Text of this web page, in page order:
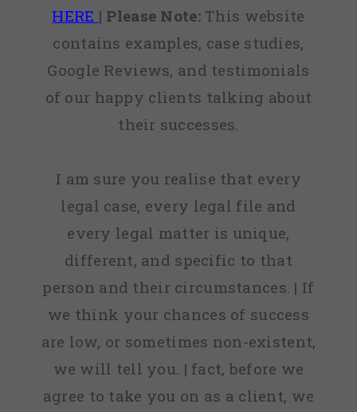
HERE | Please Note:This website
contains examples, case studies,
Google Reviews, and testimonials
of our happy clients talking about
their successes.
I am sure you realise that every
legal case, every legal file and
every legal matter is unique,
different, and specific to that
person and their circumstances. | If
we think your chances of success
are low, or sometimes non-existent,
we will tell you. | fact, before we
agree to take you on as a client, we